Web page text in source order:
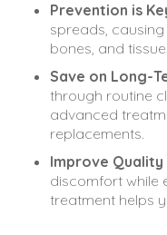
Prevention is
spreads,
bones, and
Save on Long-
through routine
advanced
replacements.
Improve
discomfort while
treatment helps